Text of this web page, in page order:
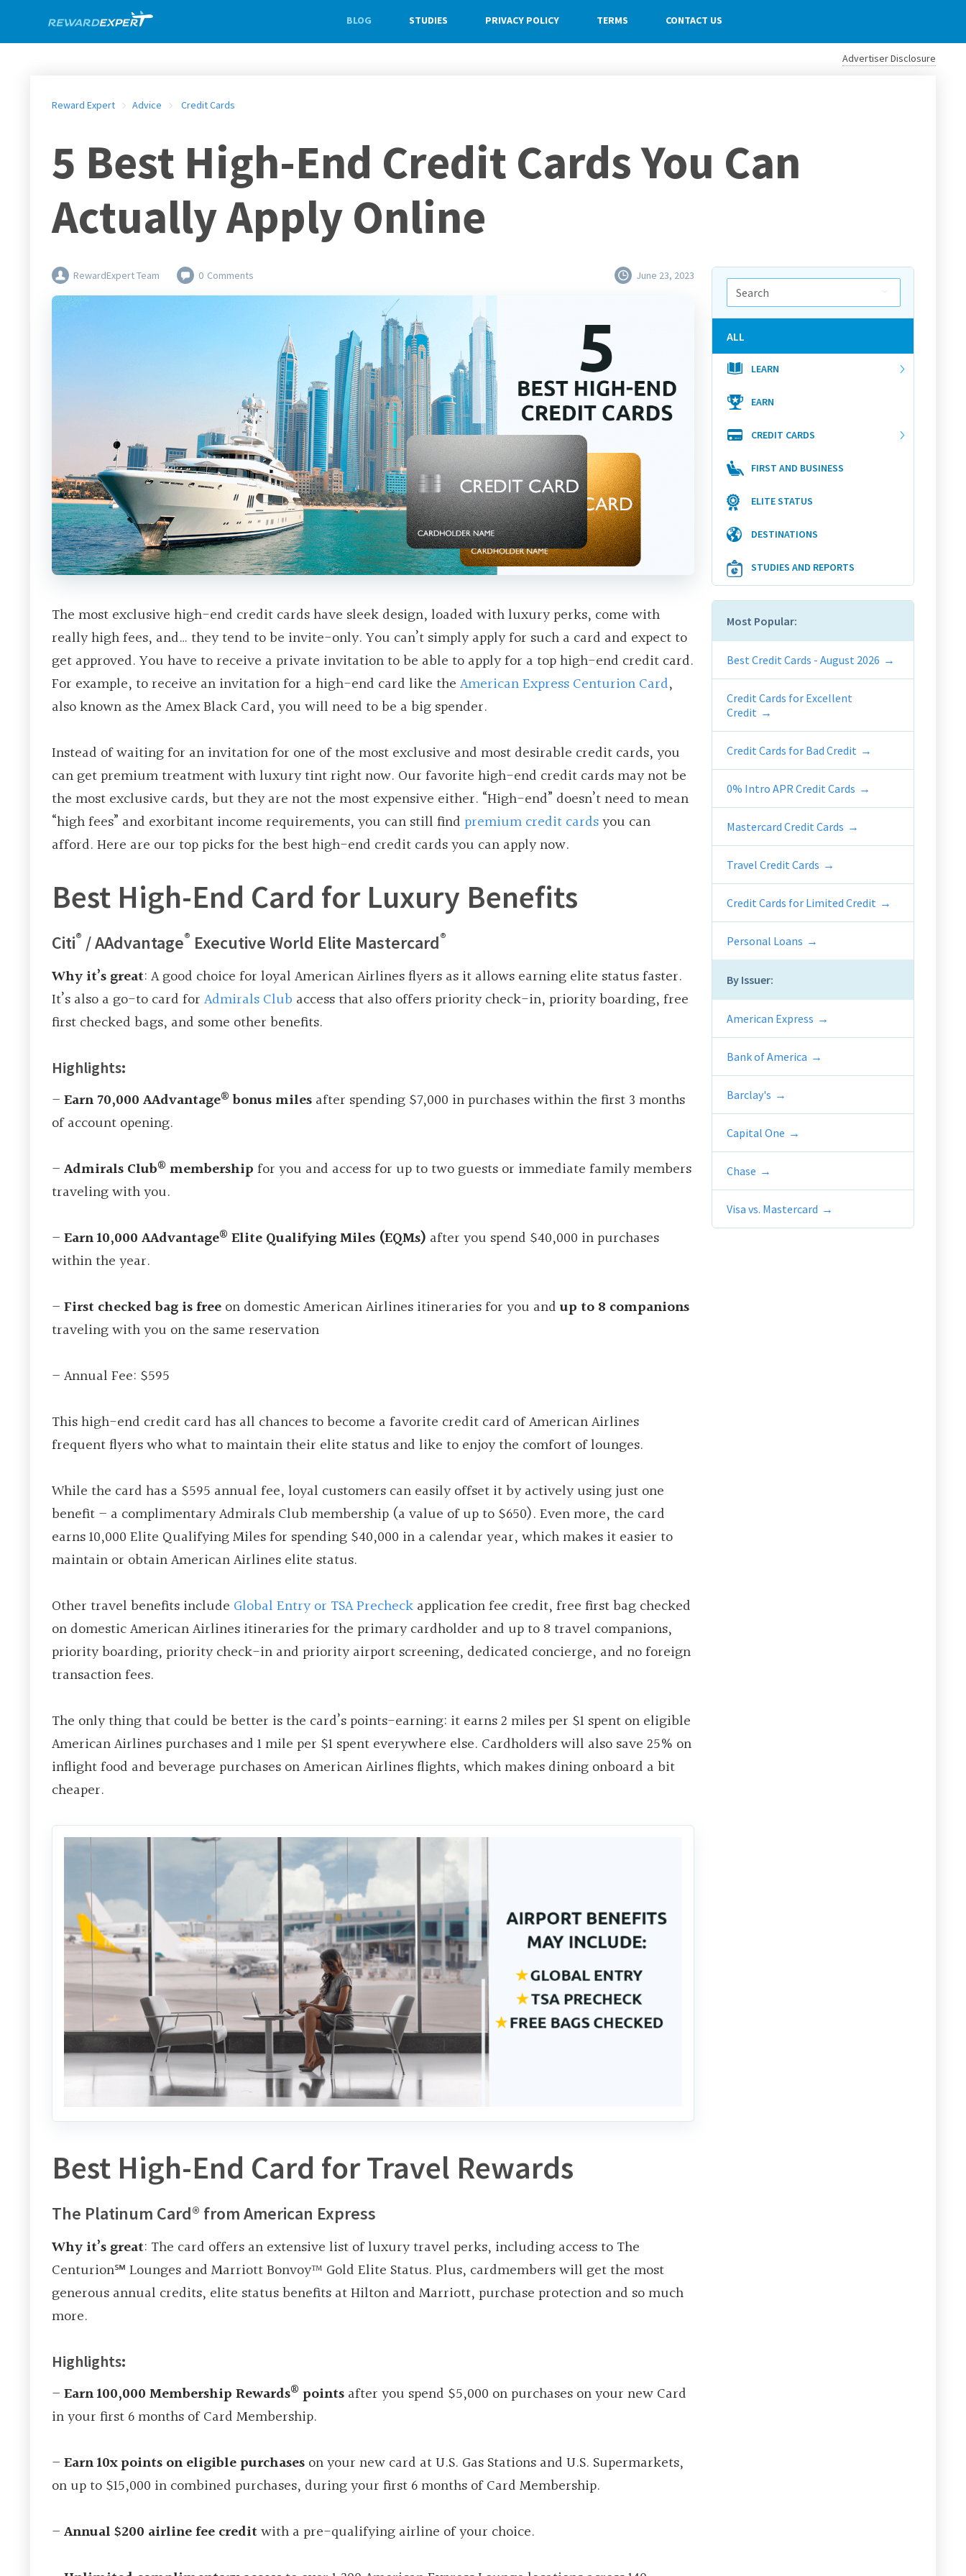
BLOG STUDIES PRIVACY POLICY TERMS CONTACT US
Advertiser Disclosure
Reward Expert Advice Credit Cards
5 Best High-End Credit Cards You Can
Actually Apply Online
RewardExpert Team 0 Comments June 23, 2023
The most exclusive high-end credit cards have sleek design, loaded with luxury perks, come with
really high fees, and… they tend to be invite-only. You can’t simply apply for such a card and expect to
get approved. You have to receive a private invitation to be able to apply for a top high-end credit card.
For example, to receive an invitation for a high-end card like theAmerican Express Centurion Card,
also known as the Amex Black Card, you will need to be a big spender.
Instead of waiting for an invitation for one of the most exclusive and most desirable credit cards, you
can get premium treatment with luxury tint right now. Our favorite high-end credit cards may not be
the most exclusive cards, but they are not the most expensive either. “High-end” doesn’t need to mean
“high fees” and exorbitant income requirements, you can still findpremium credit cardsyou can
afford. Here are our top picks for the best high-end credit cards you can apply now.
Best High-End Card for Luxury Benefits
Citi® / AAdvantage® Executive World Elite Mastercard®
Why it’s great: A good choice for loyal American Airlines flyers as it allows earning elite status faster.
It’s also a go-to card forAdmirals Club access that also offers priority check-in, priority boarding, free
first checked bags, and some other benefits.
Highlights:
–Earn 70,000 AAdvantage® bonus milesafter spending $7,000 in purchases within the first 3 months
of account opening.
–Admirals Club® membershipfor you and access for up to two guests or immediate family members
traveling with you.
–Earn 10,000 AAdvantage® Elite Qualifying Miles (EQMs) after you spend $40,000 in purchases
within the year.
–First checked bag is freeon domestic American Airlines itineraries for you andup to 8 companions
traveling with you on the same reservation
– Annual Fee: $595
This high-end credit card has all chances to become a favorite credit card of American Airlines
frequent flyers who what to maintain their elite status and like to enjoy the comfort of lounges.
While the card has a $595 annual fee, loyal customers can easily offset it by actively using just one
benefit – a complimentary Admirals Club membership (a value of up to $650). Even more, the card
earns 10,000 Elite Qualifying Miles for spending $40,000 in a calendar year, which makes it easier to
maintain or obtain American Airlines elite status.
Other travel benefits include Global Entry or TSA Precheckapplication fee credit, free first bag checked
on domestic American Airlines itineraries for the primary cardholder and up to 8 travel companions,
priority boarding, priority check-in and priority airport screening, dedicated concierge, and no foreign
transaction fees.
The only thing that could be better is the card’s points-earning: it earns 2 miles per $1 spent on eligible
American Airlines purchases and 1 mile per $1 spent everywhere else. Cardholders will also save 25% on
inflight food and beverage purchases on American Airlines flights, which makes dining onboard a bit
cheaper.
Best High-End Card for Travel Rewards
The Platinum Card® from American Express
Why it’s great: The card offers an extensive list of luxury travel perks, including access to The
Centurion℠ Lounges and Marriott Bonvoy™ Gold Elite Status. Plus, cardmembers will get the most
generous annual credits, elite status benefits at Hilton and Marriott, purchase protection and so much
more.
Highlights:
–Earn 100,000 Membership Rewards® pointsafter you spend $5,000 on purchases on your new Card
in your first 6 months of Card Membership.
–Earn 10x points on eligible purchaseson your new card at U.S. Gas Stations and U.S. Supermarkets,
on up to $15,000 in combined purchases, during your first 6 months of Card Membership.
–Annual $200 airline fee creditwith a pre-qualifying airline of your choice.
ALL
LEARN
EARN
CREDIT CARDS
FIRST AND BUSINESS
ELITE STATUS
DESTINATIONS
STUDIES AND REPORTS
Most Popular:
Best Credit Cards - August 2026
Credit Cards for Excellent
Credit
Credit Cards for Bad Credit
0% Intro APR Credit Cards
Mastercard Credit Cards
Travel Credit Cards
Credit Cards for Limited Credit
Personal Loans
By Issuer:
American Express
Bank of America
Barclay's
Capital One
Chase
Visa vs. Mastercard